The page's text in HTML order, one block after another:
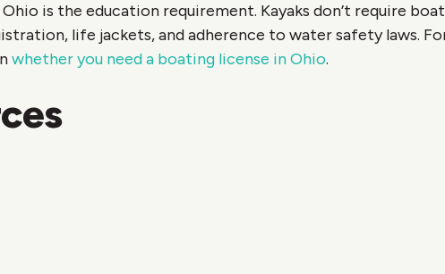
is the education requirement. Kayaks don’t require
life jackets, and adherence to water safety laws.
whether you need a boating license in Ohio.